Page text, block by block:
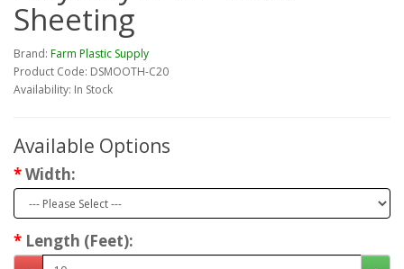
Sheeting
Brand: Farm Plastic Supply
Product Code: DSMOOTH-C20
Availability: In Stock
Available Options
Width:
Length (Feet):